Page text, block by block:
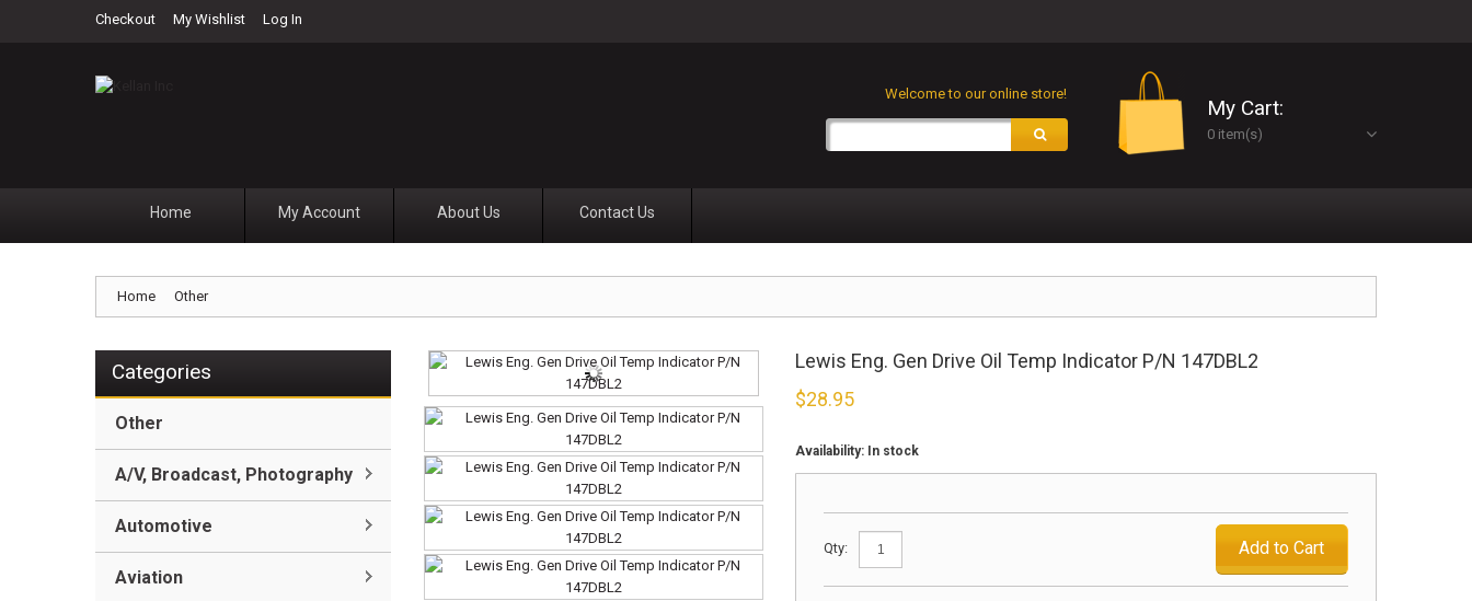
Checkout My Wishlist Log In
My Cart:
0 item(s)
Welcome to our online store!
Home My Account About Us Contact Us
Home Other
Lewis Eng. Gen Drive Oil Temp Indicator P/N 147DBL2
$28.95
Availability: In stock
Qty: Add to Cart
Categories
Other
A/V, Broadcast, Photography
Automotive
Aviation